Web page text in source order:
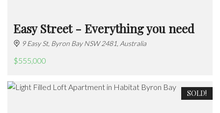
Easy Street - Everything you need
9 Easy St, Byron Bay NSW 2481, Australia
$555,000
SOLD!